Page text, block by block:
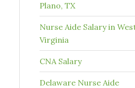
Plano, TX
Nurse Aide Salary in
Virginia
CNA Salary
Delaware Nurse Aide